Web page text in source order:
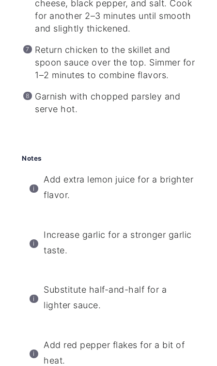
cheese, black pepper, and salt. Cook
for another 2–3 minutes until smooth
and slightly thickened.
Return chicken to the skillet and
spoon sauce over the top. Simmer for
1–2 minutes to combine flavors.
Garnish with chopped parsley and
serve hot.
Notes
Add extra lemon juice for a brighter
flavor.
Increase garlic for a stronger garlic
taste.
Substitute half-and-half for a
lighter sauce.
Add red pepper flakes for a bit of
heat.